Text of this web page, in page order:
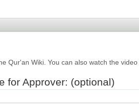
Qur'an Wiki. You can also watch the video
for Approver: (optional)